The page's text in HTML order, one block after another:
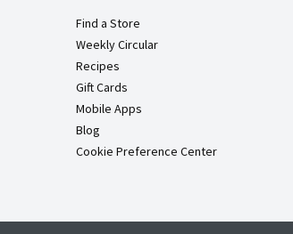
Find a Store
Weekly Circular
Recipes
Gift Cards
Mobile Apps
Blog
Cookie Preference Center